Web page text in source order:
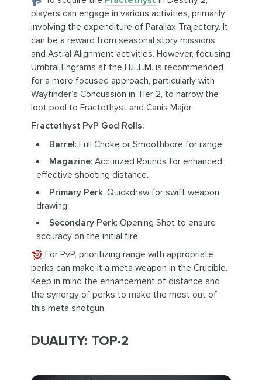
players can engage in various activities, primarily
involving the expenditure of Parallax Trajectory. It
can be a reward from seasonal story missions
and Astral Alignment activities. However, focusing
Umbral Engrams at the H.E.L.M. is recommended
for a more focused approach, particularly with
Wayfinder’s Concussion in Tier 2, to narrow the
loot pool to Fractethyst and Canis Major.
Fractethyst PvP God Rolls:
Barrel: Full Choke or Smoothbore for range.
Magazine: Accurized Rounds for enhanced
effective shooting distance.
Primary Perk: Quickdraw for swift weapon
drawing.
Secondary Perk: Opening Shot to ensure
accuracy on the initial fire.
For PvP, prioritizing range with appropriate
perks can make it a meta weapon in the Crucible.
Keep in mind the enhancement of distance and
the synergy of perks to make the most out of
this meta shotgun.
DUALITY: TOP-2